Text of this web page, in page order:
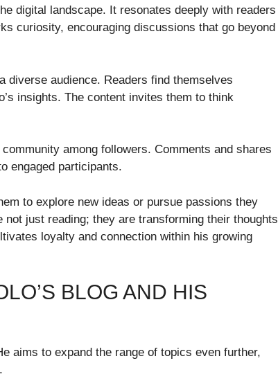
digital landscape. It resonates deeply with readers
curiosity, encouraging discussions that go beyond
diverse audience. Readers find themselves
insights. The content invites them to think
among followers. Comments and shares
engaged participants.
to explore new ideas or pursue passions they
just reading; they are transforming their thoughts
loyalty and connection within his growing
BLOG AND HIS
aims to expand the range of topics even further,